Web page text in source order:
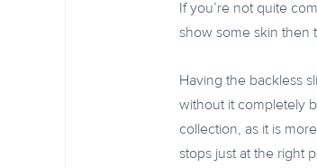
If you’re not quite
show some skin then
Having the backless
without it completely
collection, as it is
stops just at the right